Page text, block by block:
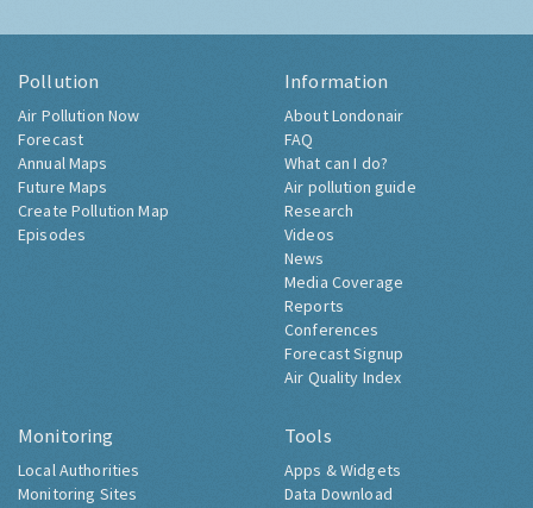
Pollution
Air Pollution Now
Forecast
Annual Maps
Future Maps
Create Pollution Map
Episodes
Information
About Londonair
FAQ
What can I do?
Air pollution guide
Research
Videos
News
Media Coverage
Reports
Conferences
Forecast Signup
Air Quality Index
Monitoring
Local Authorities
Monitoring Sites
Tools
Apps & Widgets
Data Download